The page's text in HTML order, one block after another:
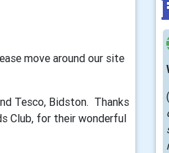
move around our site
Tesco, Bidston. Thanks
Club, for their wonderful
(